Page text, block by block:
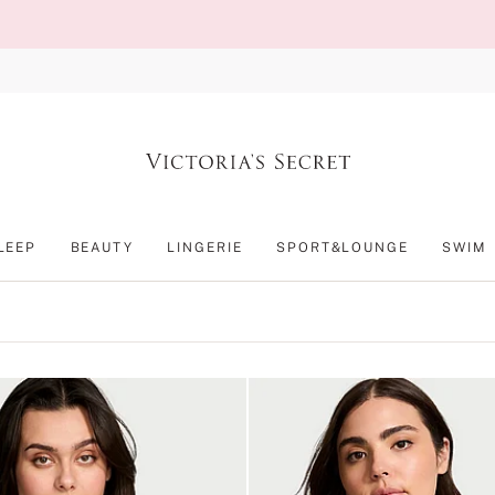
BEAUTY LINGERIE SPORT&LOUNGE SWIM